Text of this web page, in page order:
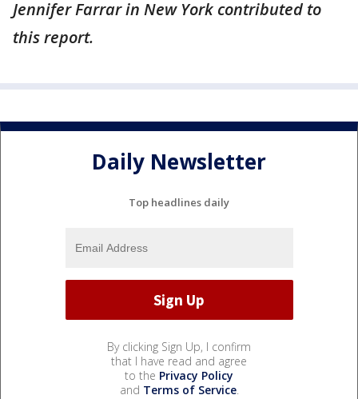
Jennifer Farrar in New York contributed to
this report.
Daily Newsletter
Top headlines daily
By clicking Sign Up, I confirm
that I have read and agree
to the Privacy Policy
and Terms of Service.